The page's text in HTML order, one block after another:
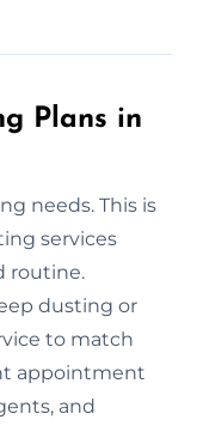
Plans in
needs. This is
services
routine.
dusting or
to match
appointment
and